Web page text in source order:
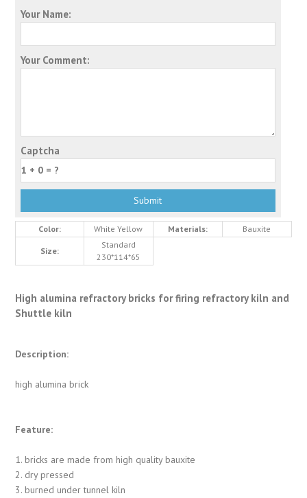
Your Name:
Your Comment:
Captcha
Color: White Yellow Materials: Bauxite
Size:
Standard
230*114*65
High alumina refractory bricks for firing refractory kiln and
Shuttle kiln
Description:
high alumina brick
Feature:
1. bricks are made from high quality bauxite
2. dry pressed
3. burned under tunnel kiln